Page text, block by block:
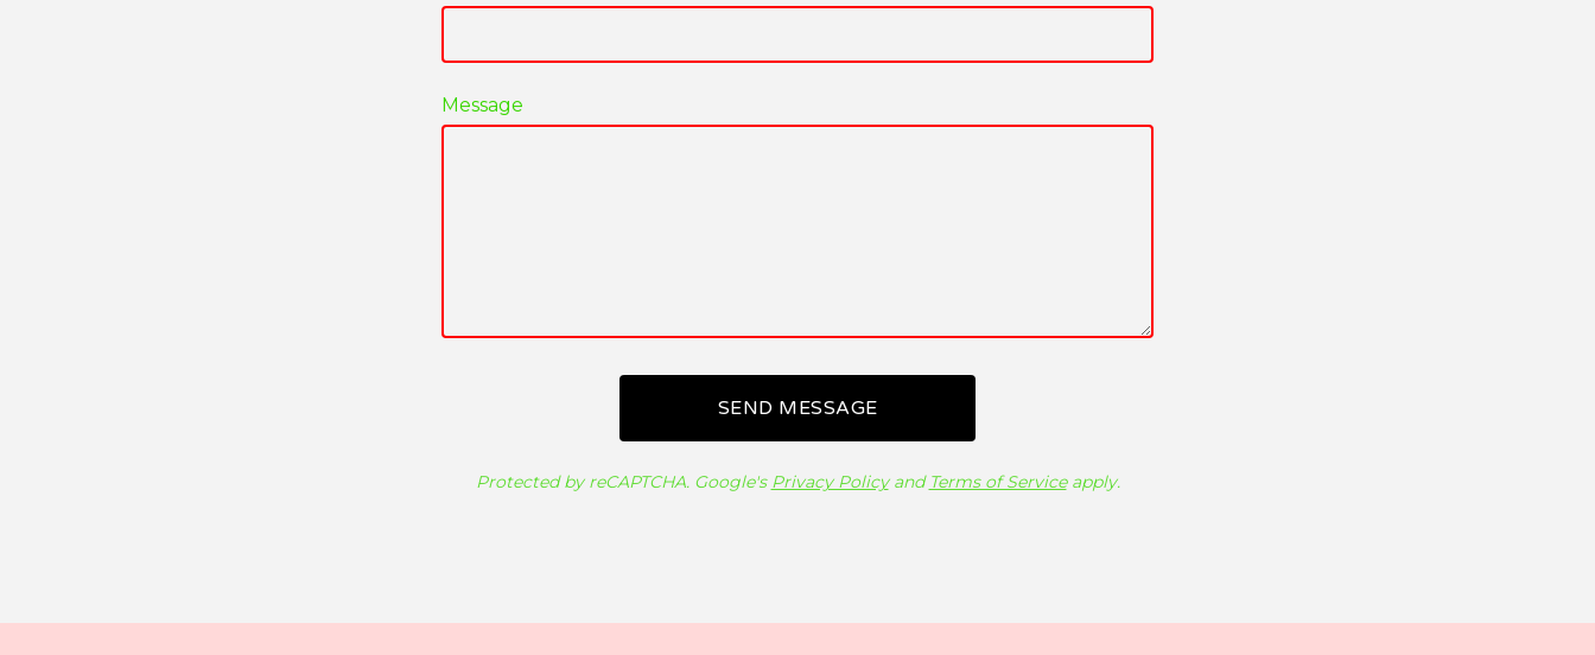
Message
SEND MESSAGE
Protected by reCAPTCHA. Google's Privacy Policyand Terms of Serviceapply.